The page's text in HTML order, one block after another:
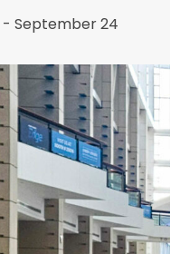
- September 24